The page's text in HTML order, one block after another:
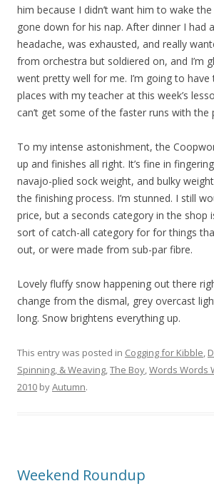
him because I didn’t want him to wake the
gone down for his nap. After dinner I had
headache, was exhausted, and really
from orchestra but soldiered on, and I’m
went pretty well for me. I’m going to
places with my teacher at this week’s
can’t get some of the faster runs with the
To my intense astonishment, the
up and finishes all right. It’s fine in
navajo-plied sock weight, and bulky
the finishing process. I’m stunned. I still
price, but a seconds category in the shop
sort of catch-all category for for things
out, or were made from sub-par fibre.
Lovely fluffy snow happening out there
change from the dismal, grey overcast
long. Snow brightens everything up.
This entry was posted in Cogging for Kibble,
Spinning, & Weaving,The Boy,Words Words
2010 byAutumn.
Weekend Roundup